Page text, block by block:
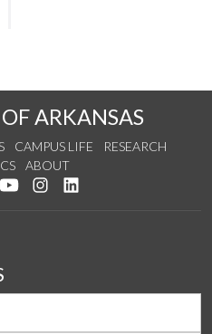
ARKANSAS
CAMPUS LIFE
RESEARCH
ABOUT
Facebook
us on Twitter
Watch us on YouTube
See us on Instagram